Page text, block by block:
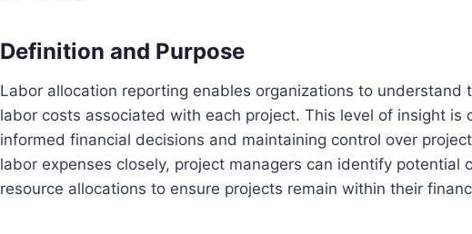
Definition and Purpose
Labor allocation reporting enables organizations to understand
labor costs associated with each project. This level of insight is
informed financial decisions and maintaining control over
labor expenses closely, project managers can identify potential
resource allocations to ensure projects remain within their